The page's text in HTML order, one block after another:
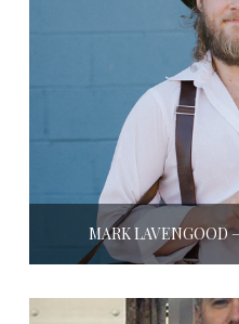
MARK LAVENGOOD